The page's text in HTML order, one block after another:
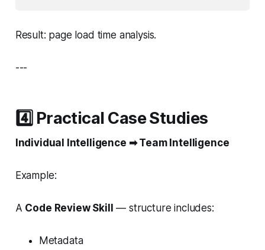
Result: page load time analysis.
---
4️⃣ Practical Case Studies
Individual Intelligence ➡ Team Intelligence
Example:
A Code Review Skill — structure includes:
Metadata